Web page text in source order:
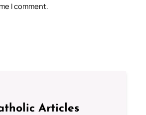
I comment.
Articles